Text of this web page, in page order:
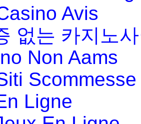
Avis
없는 카지노
Non Aams
Ligne